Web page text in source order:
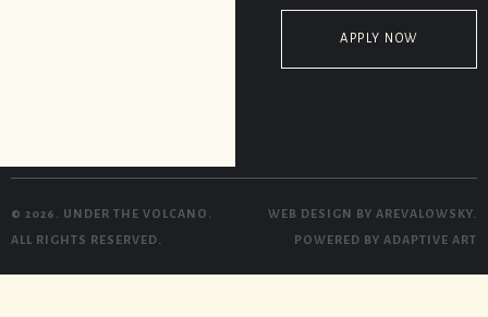
APPLY NOW
© 2026. UNDER THE VOLCANO.
ALL RIGHTS RESERVED.
WEB DESIGN BY AREVALOWSKY
POWERED BY ADAPTIVE ART